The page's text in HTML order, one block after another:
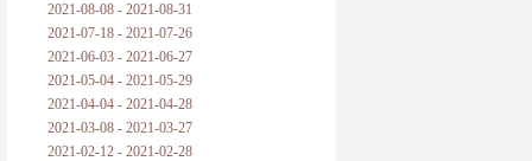
2021-08-08 - 2021-08-31
2021-07-18 - 2021-07-26
2021-06-03 - 2021-06-27
2021-05-04 - 2021-05-29
2021-04-04 - 2021-04-28
2021-03-08 - 2021-03-27
2021-02-12 - 2021-02-28